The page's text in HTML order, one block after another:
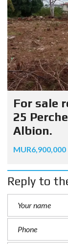
For sale
25
Albion.
MUR6,900,000
Reply to